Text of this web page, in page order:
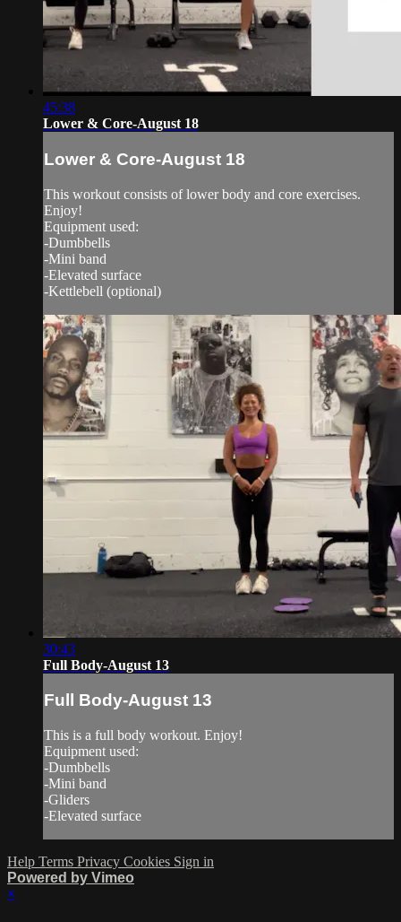
45:38
Lower & Core-August 18
Lower & Core-August 18
This workout consists of lower body and core exercises.
Enjoy!
Equipment used:
-Dumbbells
-Mini band
-Elevated surface
-Kettlebell (optional)
30:43
Full Body-August 13
Full Body-August 13
This is a full body workout. Enjoy!
Equipment used:
-Dumbbells
-Mini band
-Gliders
-Elevated surface
Help Terms Privacy Cookies Sign in
Powered by Vimeo
×